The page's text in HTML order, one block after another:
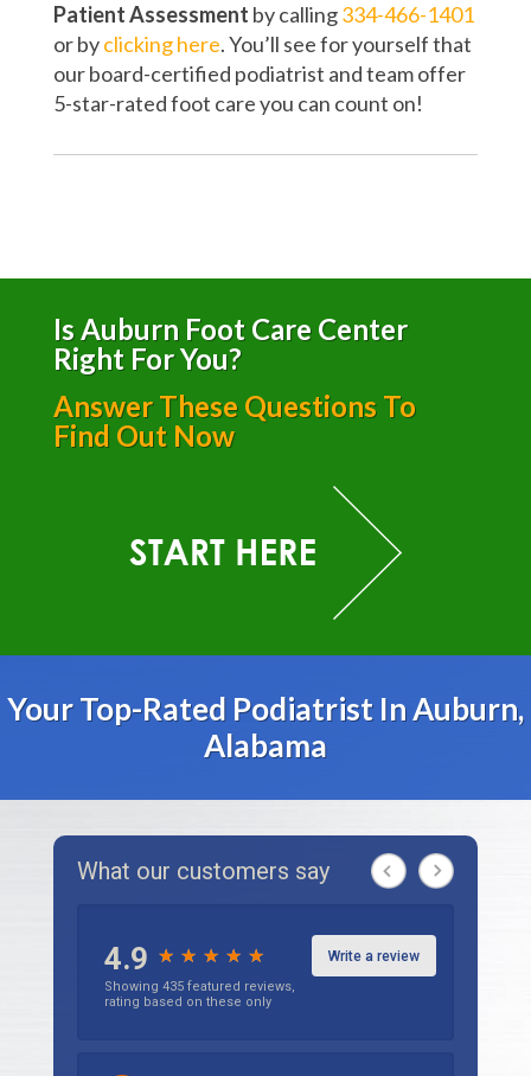
Patient Assessment by calling334-466-1401
or byclicking here. You’ll see for yourself that
our board-certified podiatrist and team offer
5-star-rated foot care you can count on!
Is Auburn Foot Care Center
Right For You?
Answer These Questions To
Find Out Now
Your Top-Rated Podiatrist In Auburn,
Alabama